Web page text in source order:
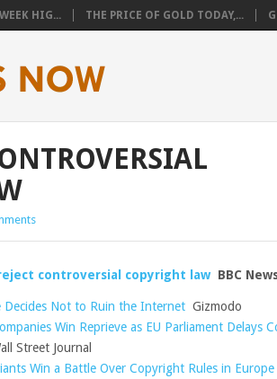
HIG... THE PRICE OF GOLD TODAY,...
reject controversial copyright lawBBC
Decides Not to Ruin the InternetGizmodo
Win Reprieve as EU Parliament Delays
Street Journal
Win a Battle Over Copyright Rules in Europe